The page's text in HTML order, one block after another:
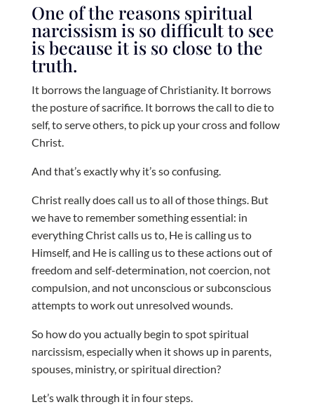
One of the reasons spiritual
narcissism is so difficult to see
is because it is so close to the
truth.
It borrows the language of Christianity. It borrows
the posture of sacrifice. It borrows the call to die to
self, to serve others, to pick up your cross and follow
Christ.
And that’s exactly why it’s so confusing.
Christ really does call us to all of those things. But
we have to remember something essential: in
everything Christ calls us to, He is calling us to
Himself, and He is calling us to these actions out of
freedom and self-determination, not coercion, not
compulsion, and not unconscious or subconscious
attempts to work out unresolved wounds.
So how do you actually begin to spot spiritual
narcissism, especially when it shows up in parents,
spouses, ministry, or spiritual direction?
Let’s walk through it in four steps.